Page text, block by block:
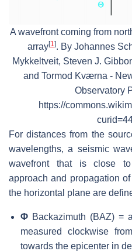
A wavefront coming from
array[1]. By Johannes
Mykkeltveit, Steven J.
and Tormod Kværna -
Observatory
https://
For distances from the
wavelengths, a seismic
wavefront that is close
approach and propagation
the horizontal plane are
Φ Backazimuth (BAZ) =
measured clockwise
towards the epicenter in